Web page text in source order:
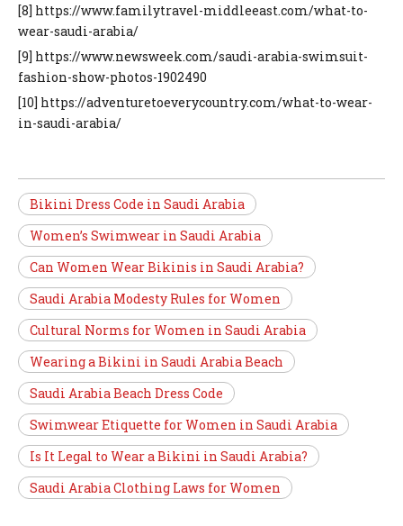
[8] https://www.familytravel-middleeast.com/what-to-
wear-saudi-arabia/
[9] https://www.newsweek.com/saudi-arabia-swimsuit-
fashion-show-photos-1902490
[10] https://adventuretoeverycountry.com/what-to-wear-
in-saudi-arabia/
Bikini Dress Code in Saudi Arabia
Women’s Swimwear in Saudi Arabia
Can Women Wear Bikinis in Saudi Arabia?
Saudi Arabia Modesty Rules for Women
Cultural Norms for Women in Saudi Arabia
Wearing a Bikini in Saudi Arabia Beach
Saudi Arabia Beach Dress Code
Swimwear Etiquette for Women in Saudi Arabia
Is It Legal to Wear a Bikini in Saudi Arabia?
Saudi Arabia Clothing Laws for Women